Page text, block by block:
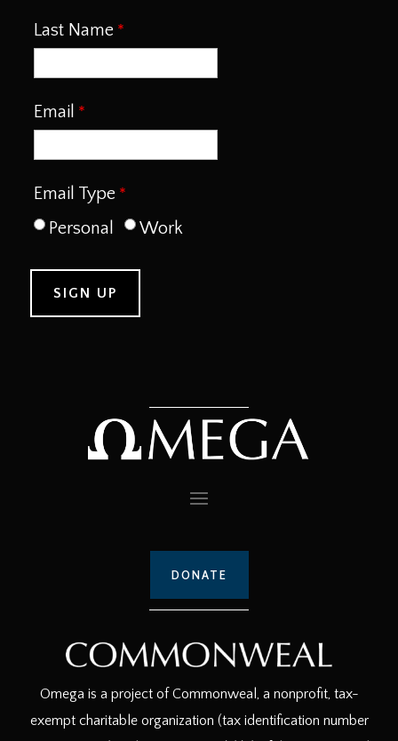
Last Name
Email
Email Type
Personal
Work
DONATE
Omega is a project of Commonweal, a nonprofit, tax-
exempt charitable organization (tax identification number